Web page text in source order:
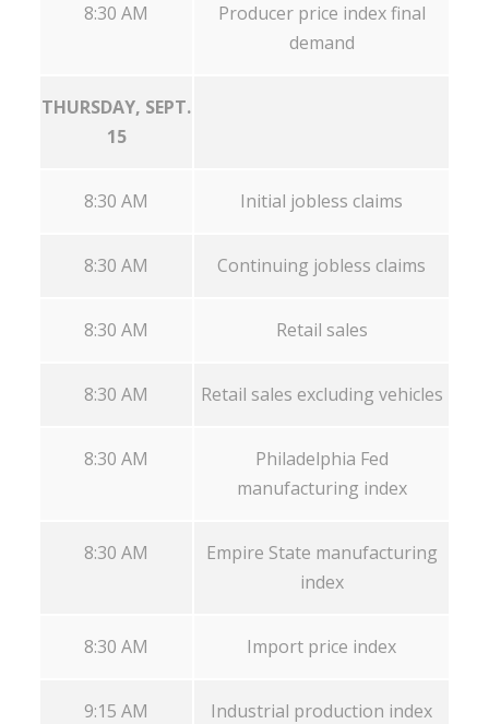
8:30 AM
Producer price index final
demand
THURSDAY, SEPT.
15
8:30 AM Initial jobless claims
8:30 AM Continuing jobless claims
8:30 AM Retail sales
8:30 AM Retail sales excluding vehicles
8:30 AM
Philadelphia Fed
manufacturing index
8:30 AM
Empire State manufacturing
index
8:30 AM Import price index
9:15 AM Industrial production index